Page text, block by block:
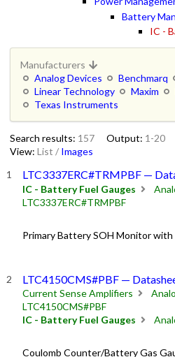
Battery
IC -
Manufacturers
Analog Devices
Benchmarq
Linear Technology
Maxim
Texas Instruments
Search results: 157 Output: 1-20
View: List / Images
LTC3337ERC#TRMPBF —
IC - Battery Fuel Gauges
LTC3337ERC#TRMPBF
Primary Battery SOH Monitor
LTC4150CMS#PBF —
Current Sense Amplifiers
LTC4150CMS#PBF
IC - Battery Fuel Gauges
Coulomb Counter/Battery Gas